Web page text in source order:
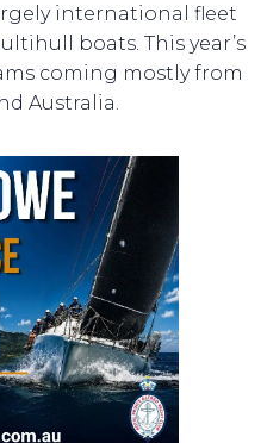
international fleet
boats. This year’s
coming mostly from
Australia.